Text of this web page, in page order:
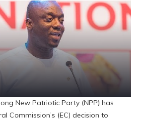
New Patriotic Party (NPP) has
Commission’s (EC) decision to